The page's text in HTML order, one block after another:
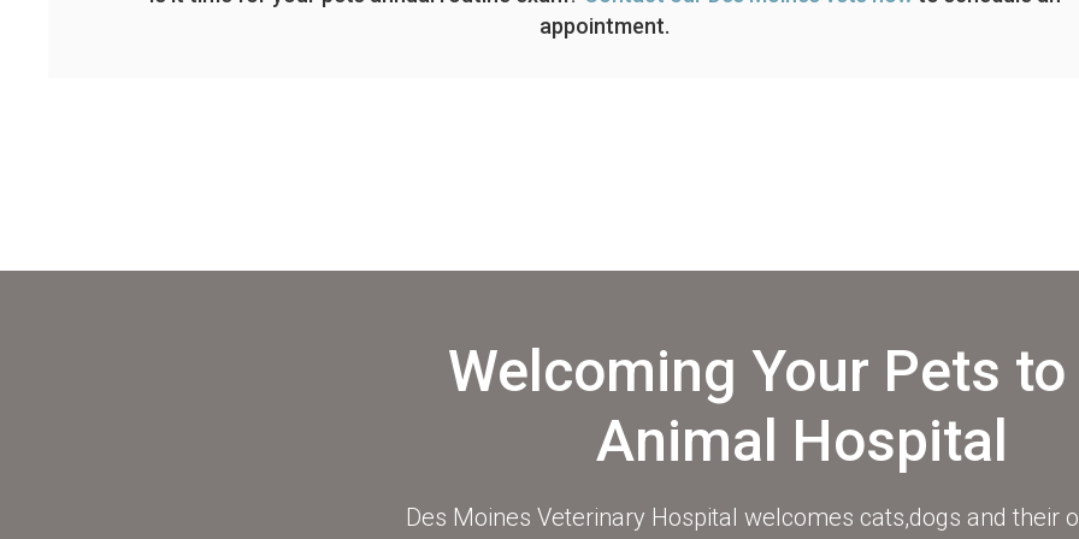
appointment.
Welcoming Your Pets to
Animal Hospital
Des Moines Veterinary Hospital welcomes cats,dogs and their